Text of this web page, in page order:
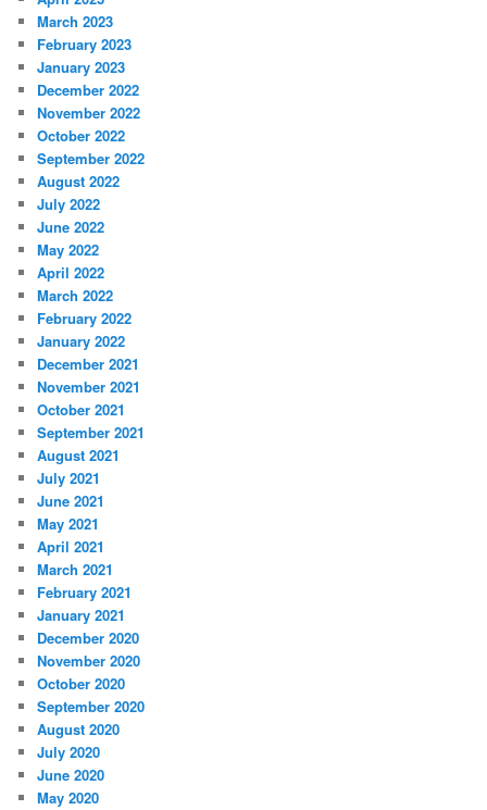
March 2023
February 2023
January 2023
December 2022
November 2022
October 2022
September 2022
August 2022
July 2022
June 2022
May 2022
April 2022
March 2022
February 2022
January 2022
December 2021
November 2021
October 2021
September 2021
August 2021
July 2021
June 2021
May 2021
April 2021
March 2021
February 2021
January 2021
December 2020
November 2020
October 2020
September 2020
August 2020
July 2020
June 2020
May 2020